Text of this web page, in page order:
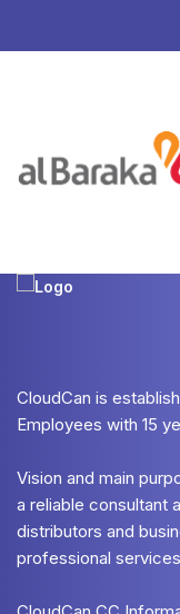
CloudCan is
Employees with 15
Vision and main
a reliable consultant
distributors and
professional